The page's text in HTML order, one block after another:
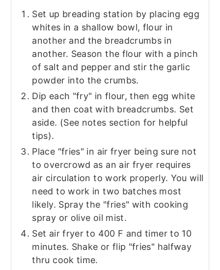
Set up breading station by placing egg
whites in a shallow bowl, flour in
another and the breadcrumbs in
another. Season the flour with a pinch
of salt and pepper and stir the garlic
powder into the crumbs.
Dip each "fry" in flour, then egg white
and then coat with breadcrumbs. Set
aside. (See notes section for helpful
tips).
Place "fries" in air fryer being sure not
to overcrowd as an air fryer requires
air circulation to work properly. You will
need to work in two batches most
likely. Spray the "fries" with cooking
spray or olive oil mist.
Set air fryer to 400 F and timer to 10
minutes. Shake or flip "fries" halfway
thru cook time.